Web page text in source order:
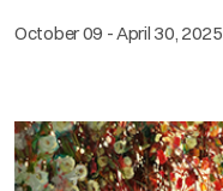
October 09 - April 30, 2025